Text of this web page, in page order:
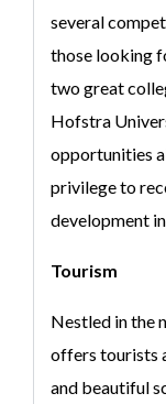
several
those looking
two great
Hofstra
opportunities
privilege to
development
Tourism
Nestled in the
offers tourists
and beautiful